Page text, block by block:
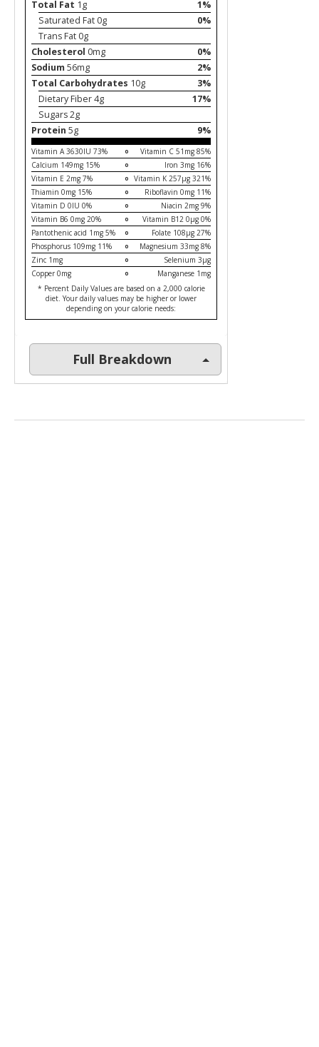
Total Fat 1g
1%
Saturated Fat 0g
0%
Trans Fat 0g
Cholesterol 0mg
0%
Sodium 56mg
2%
Total Carbohydrates 10g
3%
Dietary Fiber 4g
17%
Sugars 2g
Protein 5g 9%
Vitamin A 3630IU 73%
Vitamin C 51mg 85%
Calcium 149mg 15%
Iron 3mg 16%
Vitamin E 2mg 7%
Vitamin K 257µg 321%
Thiamin 0mg 15%
Riboflavin 0mg 11%
Vitamin D 0IU 0%
Niacin 2mg 9%
Vitamin B6 0mg 20%
Vitamin B12 0µg 0%
Pantothenic acid 1mg 5%
Folate 108µg 27%
Phosphorus 109mg 11%
Magnesium 33mg 8%
Zinc 1mg
Selenium 3µg
Copper 0mg
Manganese 1mg
* Percent Daily Values are based on a 2,000 calorie
diet. Your daily values may be higher or lower
depending on your calorie needs:
Full Breakdown